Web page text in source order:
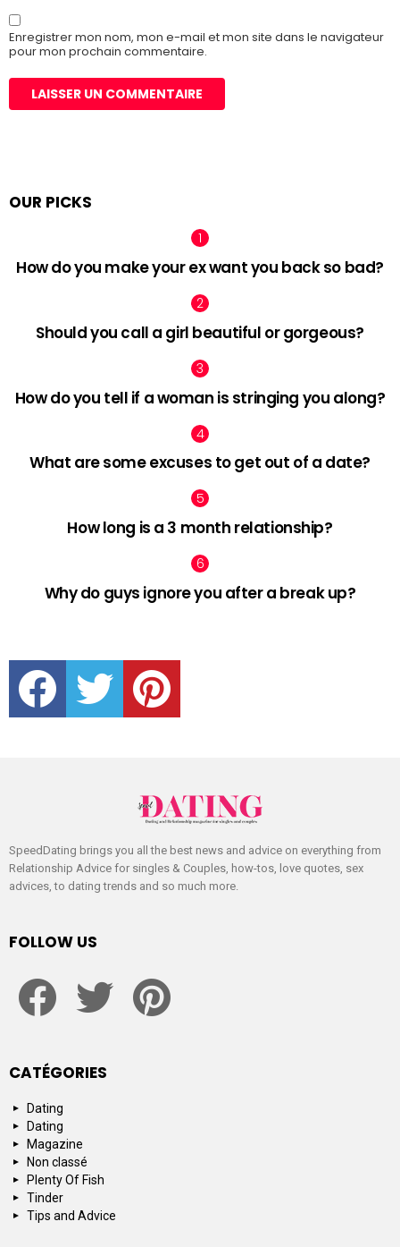
Enregistrer mon nom, mon e-mail et mon site dans le navigateur
pour mon prochain commentaire.
OUR PICKS
How do you make your ex want you back so bad?
Should you call a girl beautiful or gorgeous?
How do you tell if a woman is stringing you along?
What are some excuses to get out of a date?
How long is a 3 month relationship?
Why do guys ignore you after a break up?
facebook twitter pinterest
SpeedDating brings you all the best news and advice on everything from
Relationship Advice for singles & Couples, how-tos, love quotes, sex
advices, to dating trends and so much more.
FOLLOW US
CATÉGORIES
Dating
Dating
Magazine
Non classé
Plenty Of Fish
Tinder
Tips and Advice